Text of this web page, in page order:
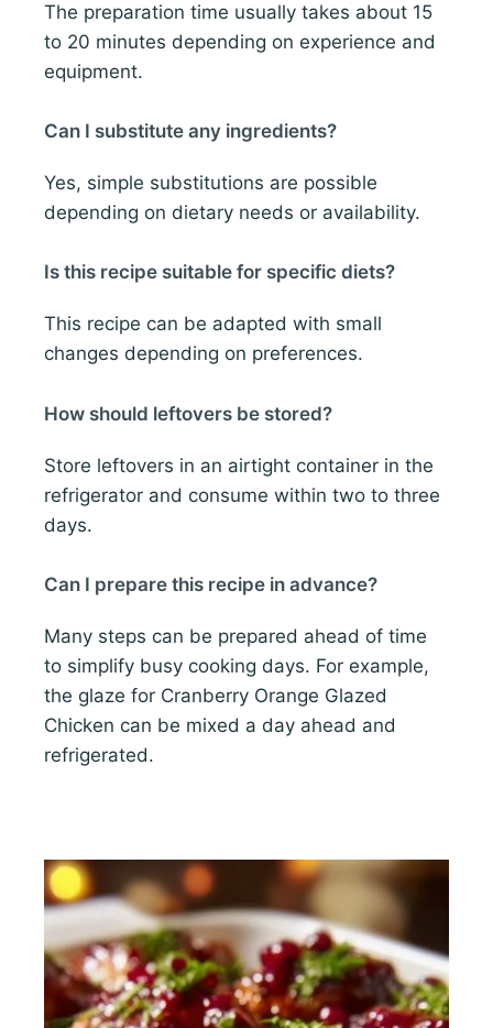
The preparation time usually takes about 15
to 20 minutes depending on experience and
equipment.
Can I substitute any ingredients?
Yes, simple substitutions are possible
depending on dietary needs or availability.
Is this recipe suitable for specific diets?
This recipe can be adapted with small
changes depending on preferences.
How should leftovers be stored?
Store leftovers in an airtight container in the
refrigerator and consume within two to three
days.
Can I prepare this recipe in advance?
Many steps can be prepared ahead of time
to simplify busy cooking days. For example,
the glaze for Cranberry Orange Glazed
Chicken can be mixed a day ahead and
refrigerated.